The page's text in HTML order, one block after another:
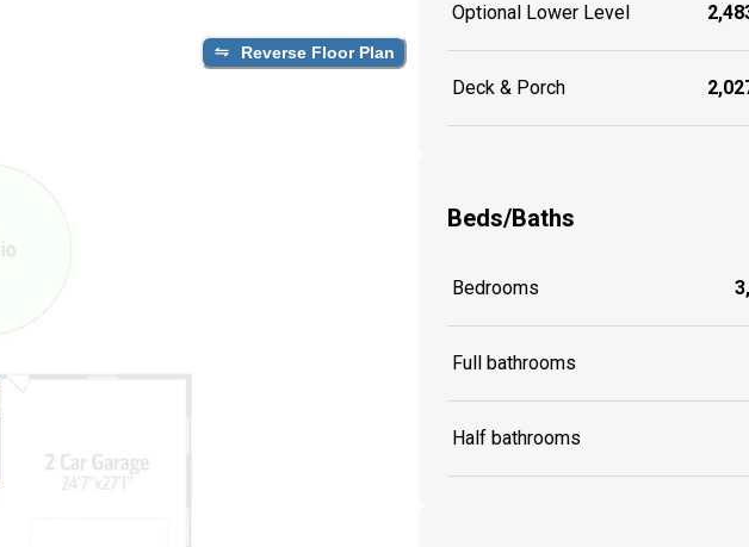
Reverse Floor Plan
Optional Lower Level
Deck & Porch
Beds/Baths
Bedrooms
Full bathrooms
Half bathrooms